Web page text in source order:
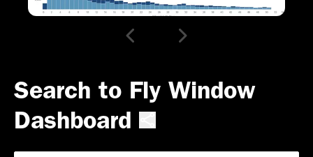
Search to Fly Window
Dashboard